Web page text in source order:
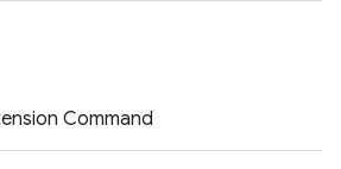
Command